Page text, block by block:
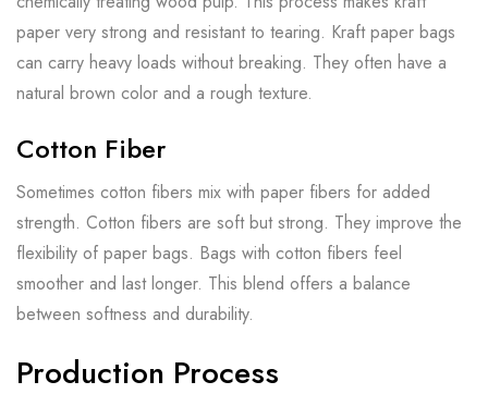
paper very strong and resistant to tearing. Kraft paper bags
can carry heavy loads without breaking. They often have a
natural brown color and a rough texture.
Cotton Fiber
Sometimes cotton fibers mix with paper fibers for added
strength. Cotton fibers are soft but strong. They improve the
flexibility of paper bags. Bags with cotton fibers feel
smoother and last longer. This blend offers a balance
between softness and durability.
Production Process